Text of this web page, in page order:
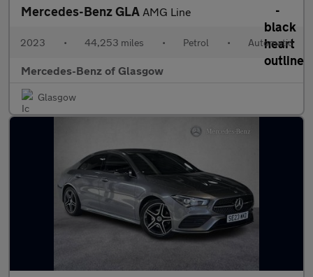
Mercedes-Benz GLA AMG Line
2023 • 44,253 miles • Petrol • Automatic
Mercedes-Benz of Glasgow
Glasgow